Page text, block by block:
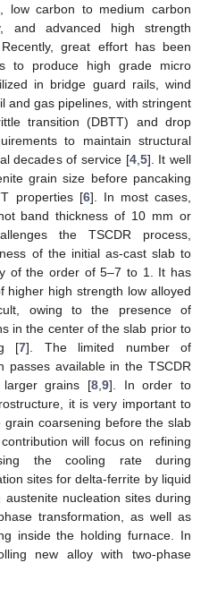
low carbon to medium carbon
and advanced high strength
great effort has been
to produce high grade micro
in bridge guard rails, wind
and gas pipelines, with stringent
transition (DBTT) and drop
to maintain structural
decades of service [4, 5]. It well
grain size before pancaking
properties [6]. In most cases,
band thickness of 10 mm or
the TSCDR process,
of the initial as-cast slab to
of the order of 5–7 to 1. It has
higher high strength low alloyed
owing to the presence of
in the center of the slab prior to
[7]. The limited number of
passes available in the TSCDR
larger grains [8 9]. In order to
it is very important to
coarsening before the slab
will focus on refining
the cooling rate during
sites for delta-ferrite by liquid
nucleation sites during
transformation, as well as
inside the holding furnace. In
new alloy with two-phase